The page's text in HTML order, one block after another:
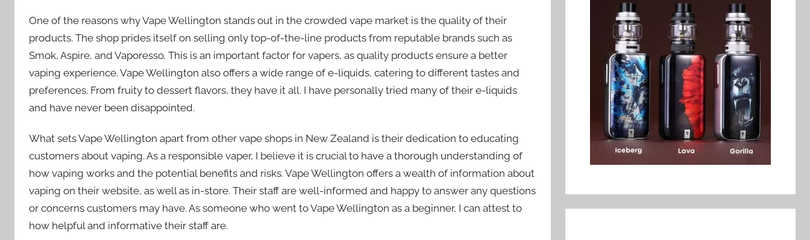
One of the reasons why Vape Wellington stands out in the crowded vape market is the quality of their
products. The shop prides itself on selling only top-of-the-line products from reputable brands such as
Smok, Aspire, and Vaporesso. This is an important factor for vapers, as quality products ensure a better
vaping experience. Vape Wellington also offers a wide range of e-liquids, catering to different tastes and
preferences. From fruity to dessert flavors, they have it all. I have personally tried many of their e-liquids
and have never been disappointed.
What sets Vape Wellington apart from other vape shops in New Zealand is their dedication to educating
customers about vaping. As a responsible vaper, I believe it is crucial to have a thorough understanding of
how vaping works and the potential benefits and risks. Vape Wellington offers a wealth of information about
vaping on their website, as well as in-store. Their staff are well-informed and happy to answer any questions
or concerns customers may have. As someone who went to Vape Wellington as a beginner, I can attest to
how helpful and informative their staff are.